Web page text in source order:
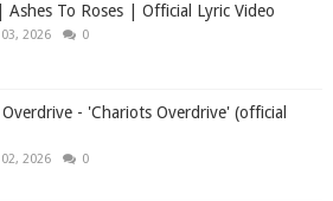
To Roses | Official Lyric Video
2026 0
- 'Chariots Overdrive' (official
2026 0